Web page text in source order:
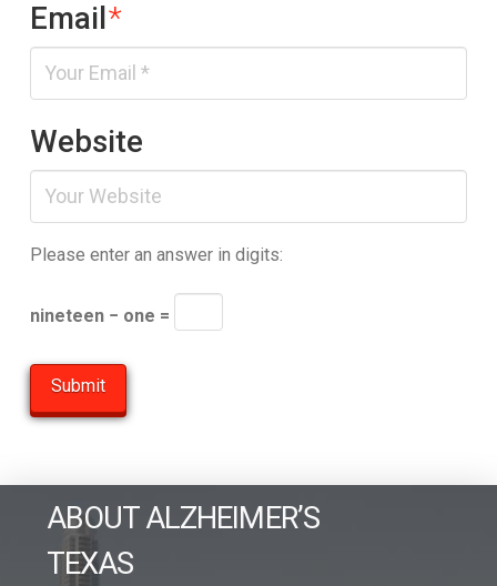
Email*
Website
Please enter an answer in digits:
nineteen − one =
ABOUT ALZHEIMER’S
TEXAS